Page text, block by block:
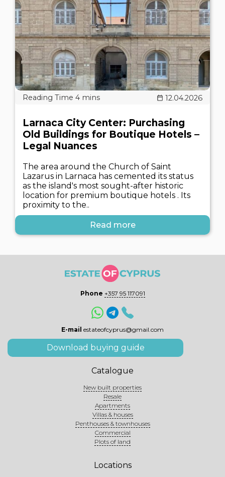
12.04.2026
Larnaca City Center: Purchasing
Old Buildings for Boutique Hotels –
Legal Nuances
The area around the Church of Saint
Lazarus in Larnaca has cemented its status
as the island's most sought-after historic
location for premium boutique hotels . Its
proximity to the..
Read more
Phone +357 95 117091
E-mail estateofcyprus@gmail.com
Download buying guide
Catalogue
New built properties
Resale
Apartments
Villas & houses
Penthouses & townhouses
Commercial
Plots of land
Locations